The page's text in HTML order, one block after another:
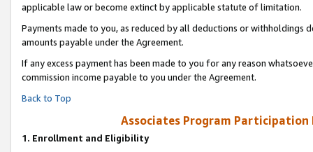
applicable law or become extinct by applicable statute of limitation.
Payments made to you, as reduced by all deductions or
amounts payable under the Agreement.
If any excess payment has been made to you for any reason
commission income payable to you under the Agreement.
Back to Top
Associates Program Participation
1. Enrollment and Eligibility